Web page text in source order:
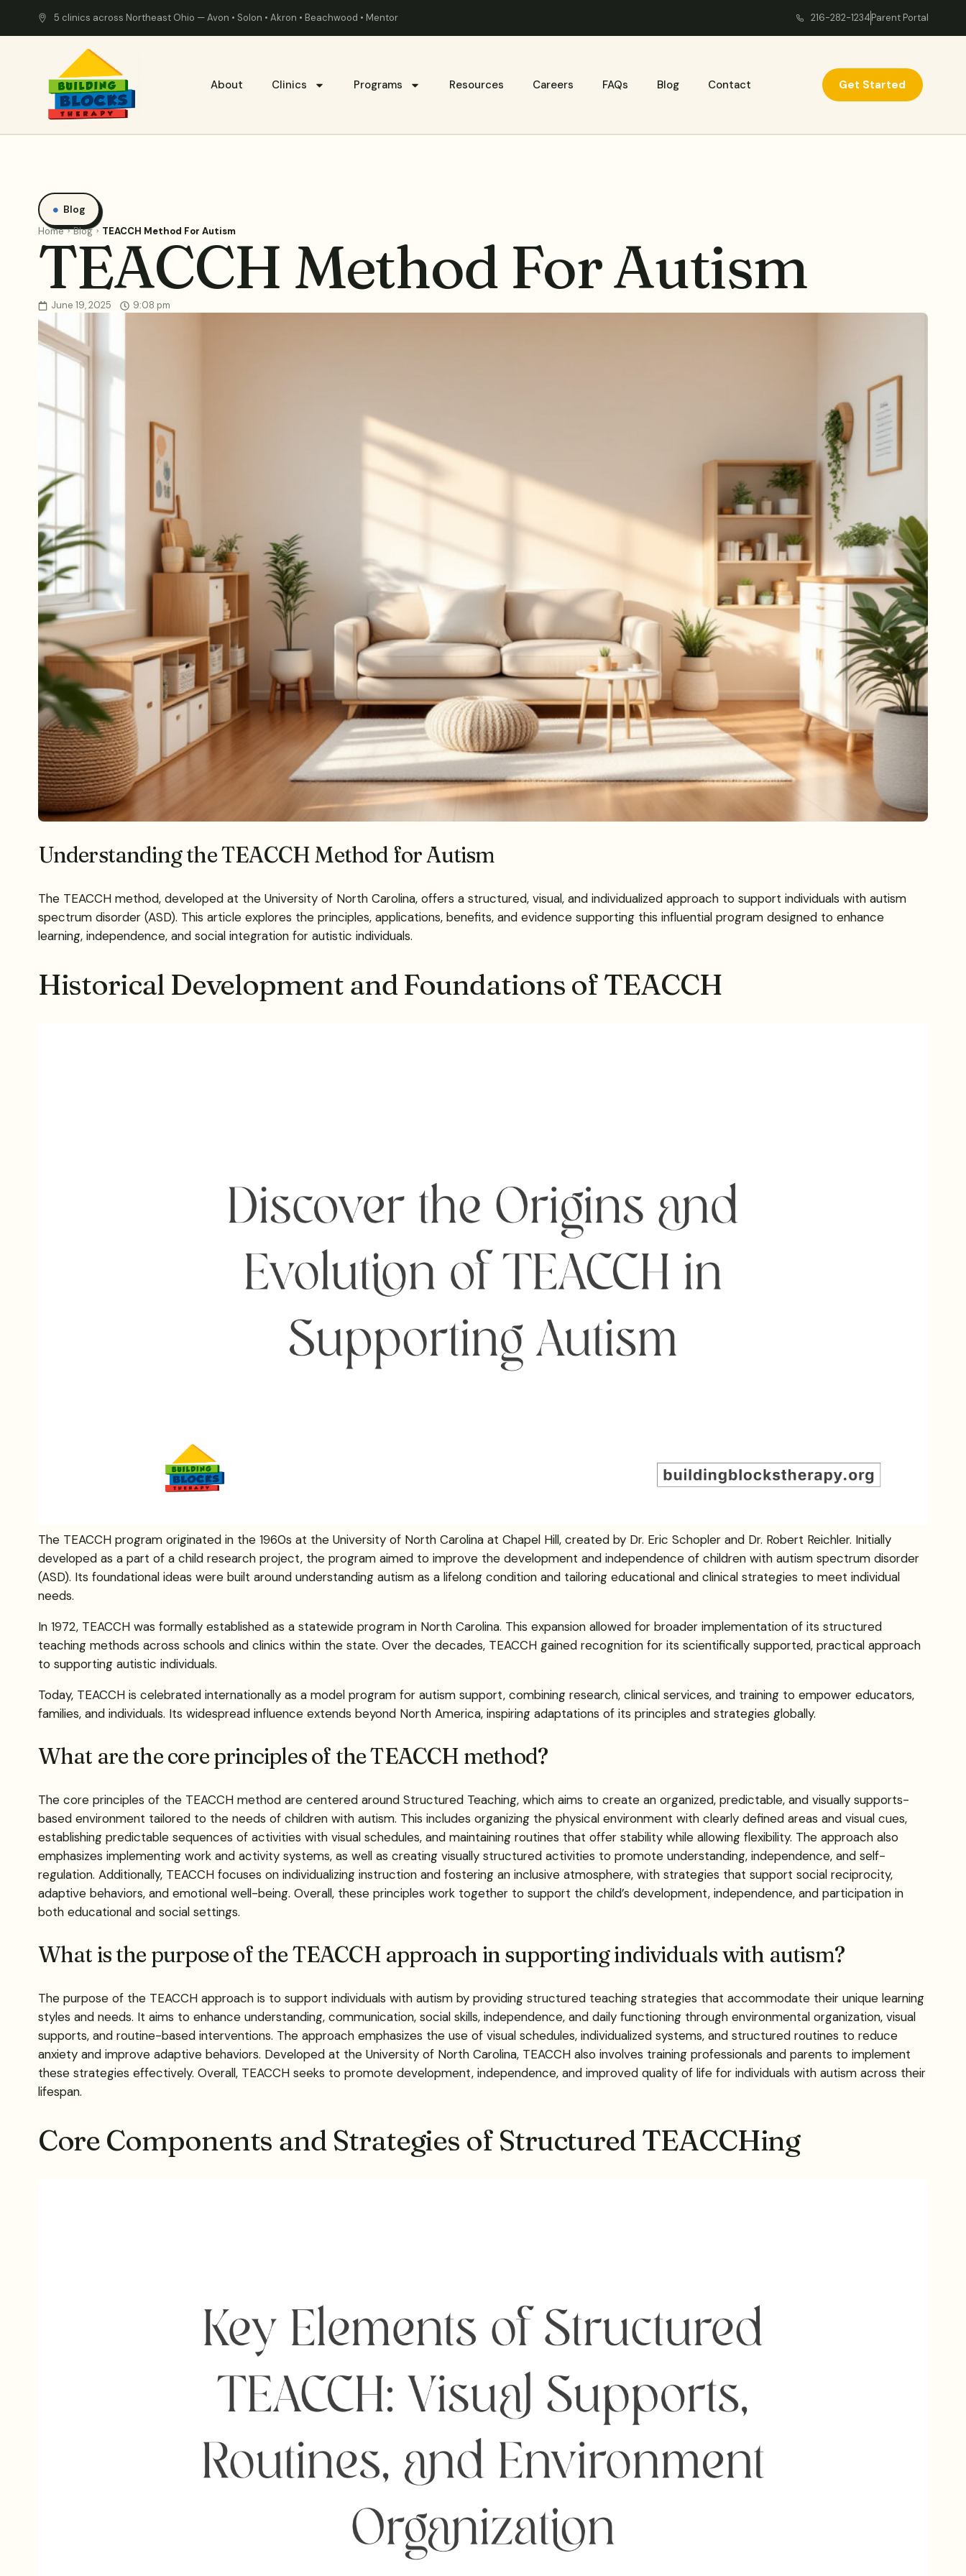
5 clinics across Northeast Ohio — Avon • Solon • Akron • Beachwood • Mentor 216-282-1234Parent Portal
About Clinics Programs Resources Careers FAQs Blog Contact Get Started
Blog
Home Blog TEACCH Method For Autism
TEACCH Method For Autism
June 19, 2025 9:08 pm
Understanding the TEACCH Method for Autism
The TEACCH method, developed at the University of North Carolina, offers a structured, visual, and individualized approach to support individuals with autism
spectrum disorder (ASD). This article explores the principles, applications, benefits, and evidence supporting this influential program designed to enhance
learning, independence, and social integration for autistic individuals.
Historical Development and Foundations of TEACCH
The TEACCH program originated in the 1960s at the University of North Carolina at Chapel Hill, created by Dr. Eric Schopler and Dr. Robert Reichler. Initially
developed as a part of a child research project, the program aimed to improve the development and independence of children with autism spectrum disorder
(ASD). Its foundational ideas were built around understanding autism as a lifelong condition and tailoring educational and clinical strategies to meet individual
needs.
In 1972, TEACCH was formally established as a statewide program in North Carolina. This expansion allowed for broader implementation of its structured
teaching methods across schools and clinics within the state. Over the decades, TEACCH gained recognition for its scientifically supported, practical approach
to supporting autistic individuals.
Today, TEACCH is celebrated internationally as a model program for autism support, combining research, clinical services, and training to empower educators,
families, and individuals. Its widespread influence extends beyond North America, inspiring adaptations of its principles and strategies globally.
What are the core principles of the TEACCH method?
The core principles of the TEACCH method are centered around Structured Teaching, which aims to create an organized, predictable, and visually supports-
based environment tailored to the needs of children with autism. This includes organizing the physical environment with clearly defined areas and visual cues,
establishing predictable sequences of activities with visual schedules, and maintaining routines that offer stability while allowing flexibility. The approach also
emphasizes implementing work and activity systems, as well as creating visually structured activities to promote understanding, independence, and self-
regulation. Additionally, TEACCH focuses on individualizing instruction and fostering an inclusive atmosphere, with strategies that support social reciprocity,
adaptive behaviors, and emotional well-being. Overall, these principles work together to support the child’s development, independence, and participation in
both educational and social settings.
What is the purpose of the TEACCH approach in supporting individuals with autism?
The purpose of the TEACCH approach is to support individuals with autism by providing structured teaching strategies that accommodate their unique learning
styles and needs. It aims to enhance understanding, communication, social skills, independence, and daily functioning through environmental organization, visual
supports, and routine-based interventions. The approach emphasizes the use of visual schedules, individualized systems, and structured routines to reduce
anxiety and improve adaptive behaviors. Developed at the University of North Carolina, TEACCH also involves training professionals and parents to implement
these strategies effectively. Overall, TEACCH seeks to promote development, independence, and improved quality of life for individuals with autism across their
lifespan.
Core Components and Strategies of Structured TEACCHing